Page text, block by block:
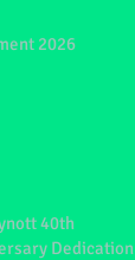
2026
40th
Dedication